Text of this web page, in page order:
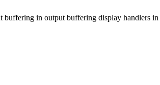
buffering in output buffering display handlers in